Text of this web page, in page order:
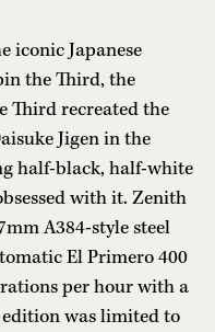
iconic Japanese
the Third, the
Third recreated the
Jigen in the
half-black, half-white
with it. Zenith
A384-style steel
El Primero 400
per hour with a
edition was limited to